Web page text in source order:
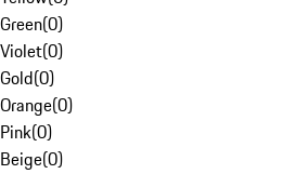
Green(0)
Violet(0)
Gold(0)
Orange(0)
Pink(0)
Beige(0)